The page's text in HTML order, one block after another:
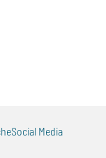
Social Media